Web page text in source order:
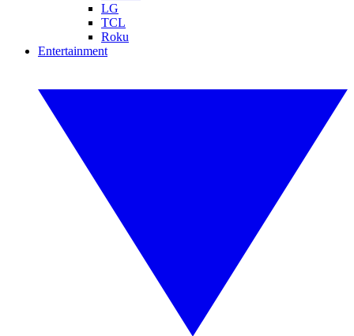
LG
TCL
Roku
Entertainment